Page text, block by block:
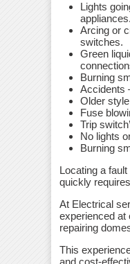
Lights
appliances.
Arcing or
switches.
Green
Burning
Accidents
Older
Fuse
Trip
No lights
Burning
Locating a
quickly
At Electrical
experienced at
repairing
This
and cost-